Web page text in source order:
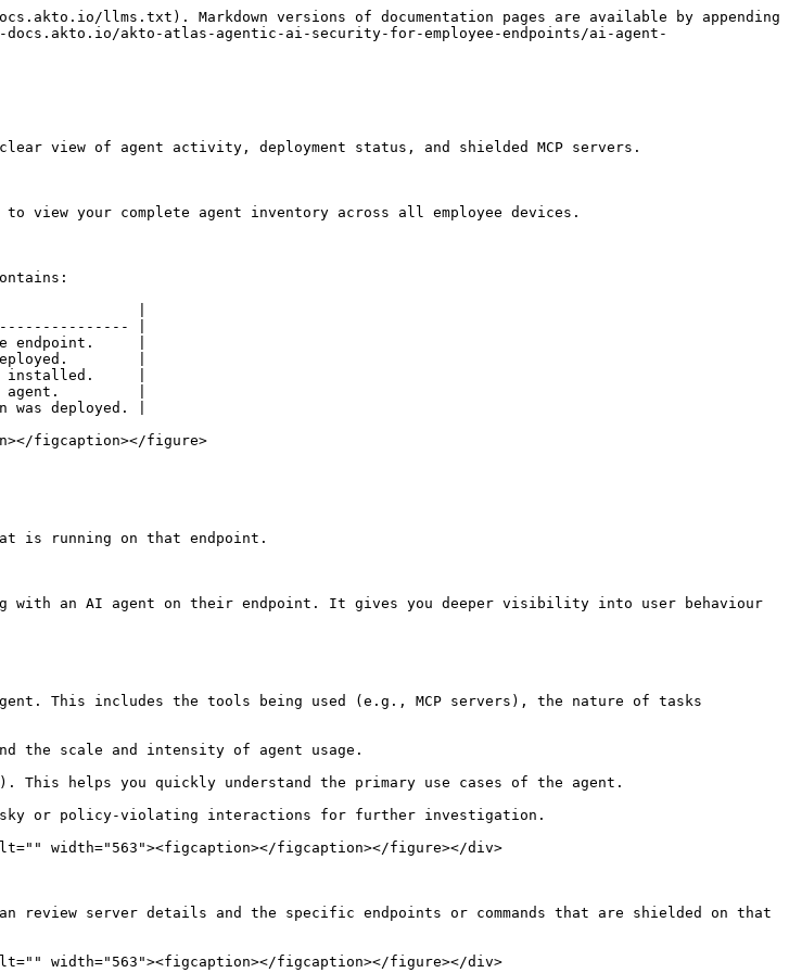
llms.txt). Markdown versions of documentation pages are available by appending
akto-atlas-agentic-ai-security-for-employee-endpoints/ai-agent-
view of agent activity, deployment status, and shielded MCP servers.
your complete agent inventory across all employee devices.
|
|
endpoint.     |
|
installed.     |
agent.         |
was deployed. |
figcaption></figure>
is running on that endpoint.
with an AI agent on their endpoint. It gives you deeper visibility into user behaviour
width="563"><figcaption></figcaption></figure></div>
review server details and the specific endpoints or commands that are shielded on that
width="563"><figcaption></figcaption></figure></div>